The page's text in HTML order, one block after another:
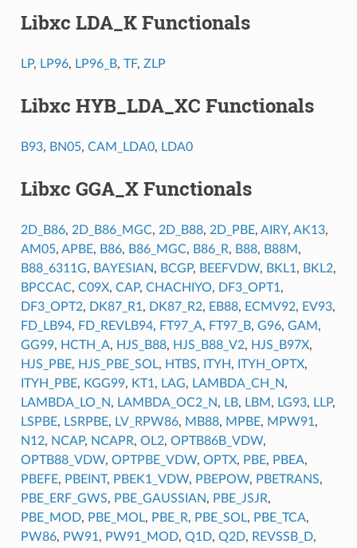
Libxc LDA_K Functionals
LP, LP96, LP96_B, TF, ZLP
Libxc HYB_LDA_XC Functionals
B93, BN05, CAM_LDA0, LDA0
Libxc GGA_X Functionals
2D_B86, 2D_B86_MGC, 2D_B88, 2D_PBE, AIRY, AK13,
AM05, APBE, B86, B86_MGC, B86_R, B88, B88M ,
B88_6311G, BAYESIAN, BCGP, BEEFVDW, BKL1 , BKL2,
BPCCAC, C09X, CAP, CHACHIYO, DF3_OPT1 ,
DF3_OPT2, DK87_R1 , DK87_R2, EB88, ECMV92, EV93,
FD_LB94, FD_REVLB94, FT97_A, FT97_B, G96, GAM ,
GG99, HCTH_A, HJS_B88, HJS_B88_V2, HJS_B97X,
HJS_PBE, HJS_PBE_SOL, HTBS, ITYH, ITYH_OPTX,
ITYH_PBE, KGG99, KT1 , LAG, LAMBDA_CH_N,
LAMBDA_LO_N, LAMBDA_OC2_N, LB, LBM , LG93, LLP,
LSPBE, LSRPBE, LV_RPW86, MB88, MPBE, MPW91 ,
N12, NCAP, NCAPR, OL2, OPTB86B_VDW,
OPTB88_VDW, OPTPBE_VDW, OPTX, PBE, PBEA,
PBEFE, PBEINT, PBEK1_VDW, PBEPOW, PBETRANS,
PBE_ERF_GWS, PBE_GAUSSIAN, PBE_JSJR,
PBE_MOD, PBE_MOL, PBE_R, PBE_SOL, PBE_TCA,
PW86, PW91 , PW91_MOD, Q1D, Q2D, REVSSB_D,